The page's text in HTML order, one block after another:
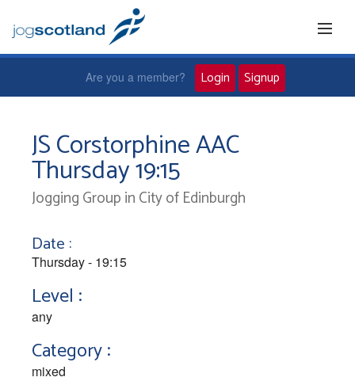
Home
Joggers
Are you a member? Login Signup
JS Corstorphine AAC
Thursday 19:15
Jogging Group in City of Edinburgh
Date :
Thursday - 19:15
Level :
any
Category :
mixed